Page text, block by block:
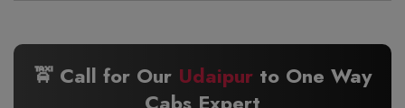
🚖 Call for Our Udaipur to One Way